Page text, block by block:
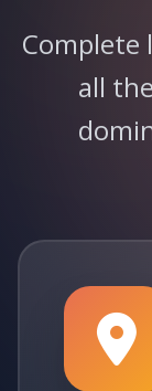
Complete
all